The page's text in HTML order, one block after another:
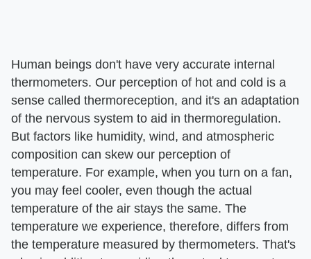
Human beings don't have very accurate internal
thermometers. Our perception of hot and cold is a
sense called thermoreception, and it's an adaptation
of the nervous system to aid in thermoregulation.
But factors like humidity, wind, and atmospheric
composition can skew our perception of
temperature. For example, when you turn on a fan,
you may feel cooler, even though the actual
temperature of the air stays the same. The
temperature we experience, therefore, differs from
the temperature measured by thermometers. That's